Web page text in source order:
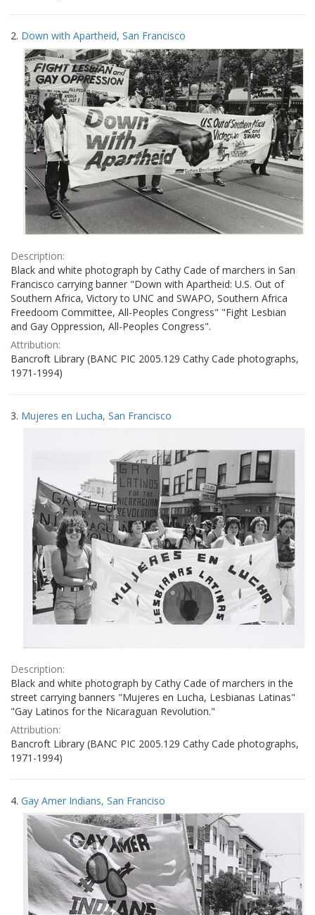
2. Down with Apartheid, San Francisco
Description:
Black and white photograph by Cathy Cade of marchers in San
Francisco carrying banner "Down with Apartheid: U.S. Out of
Southern Africa, Victory to UNC and SWAPO, Southern Africa
Freedoom Committee, All-Peoples Congress" "Fight Lesbian
and Gay Oppression, All-Peoples Congress".
Attribution:
Bancroft Library (BANC PIC 2005.129 Cathy Cade photographs,
1971-1994)
3. Mujeres en Lucha, San Francisco
Description:
Black and white photograph by Cathy Cade of marchers in the
street carrying banners "Mujeres en Lucha, Lesbianas Latinas"
"Gay Latinos for the Nicaraguan Revolution."
Attribution:
Bancroft Library (BANC PIC 2005.129 Cathy Cade photographs,
1971-1994)
4. Gay Amer Indians, San Franciso